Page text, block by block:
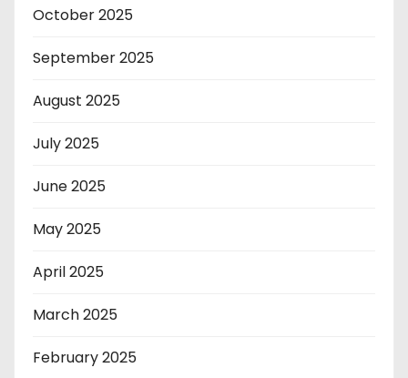
October 2025
September 2025
August 2025
July 2025
June 2025
May 2025
April 2025
March 2025
February 2025